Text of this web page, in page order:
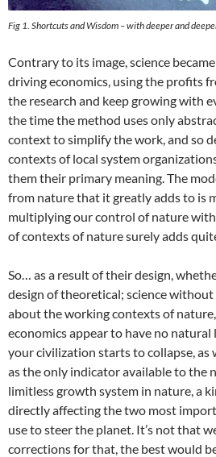
Fig 1. Shortcuts and Wisdom – with deeper and
Contrary to its image, science
driving economics, using the profits
the research and keep growing with
the time the method uses only
context to simplify the work, and so
contexts of local system
them their primary meaning. The
from nature that it greatly adds to is
multiplying our control of nature
of contexts of nature surely adds
So… as a result of their design,
design of theoretical; science
about the working contexts of
economics appear to have no
your civilization starts to collapse, as
as the only indicator available to the
limitless growth system in nature, a
directly affecting the two most
use to steer the planet. It’s not that
corrections for that, the best would